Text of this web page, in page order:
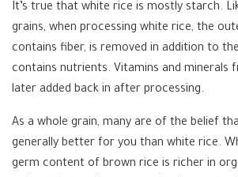
It’s true that white rice is mostly starch.
grains, when processing white rice, the
contains fiber, is removed in addition to
contains nutrients. Vitamins and minerals
later added back in after processing.
As a whole grain, many are of the belief
generally better for you than white rice.
germ content of brown rice is richer in